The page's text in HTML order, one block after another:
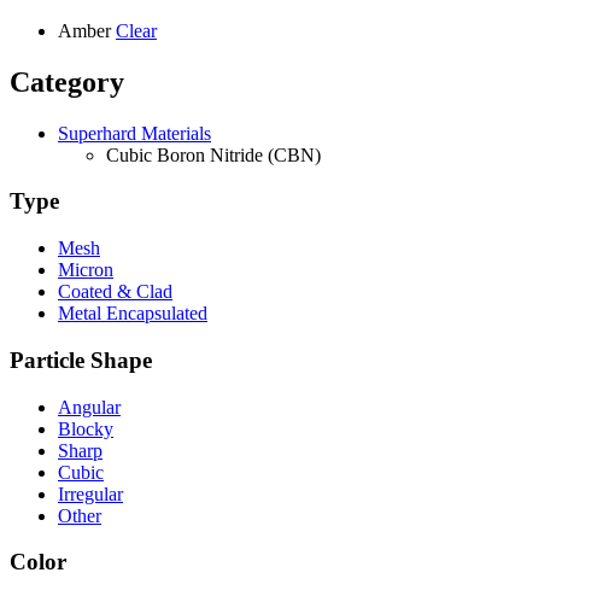
Amber Clear
Category
Superhard Materials
Cubic Boron Nitride (CBN)
Type
Mesh
Micron
Coated & Clad
Metal Encapsulated
Particle Shape
Angular
Blocky
Sharp
Cubic
Irregular
Other
Color